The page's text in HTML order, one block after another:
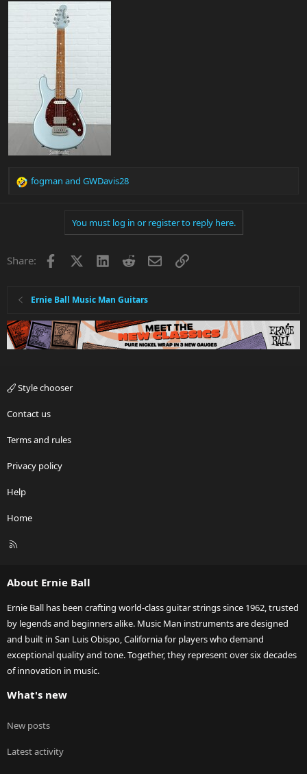
R
o
fogman and GWDavis28
You must log in or register to reply here.
Share: Facebook LinkedInRedditEmailLink
Ernie Ball Music Man Guitars
Style chooser
Contact us
Terms and rules
Privacy policy
Help
Home
R
About Ernie Ball
Ernie Ball has been crafting world-class guitar strings since 1962, trusted
by legends and beginners alike. Music Man instruments are designed
and built in San Luis Obispo, California for players who demand
exceptional quality and tone. Together, they represent over six decades
of innovation in music.
What's new
New posts
Latest activity